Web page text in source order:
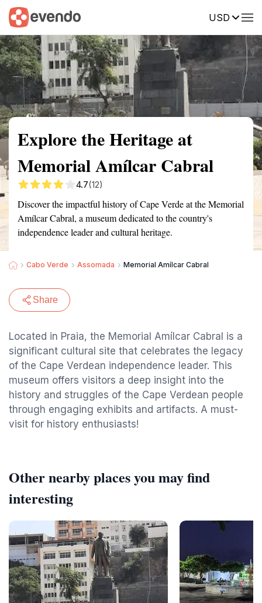
USD
Summary Map Reviews
Explore the Heritage at
Memorial Amílcar Cabral
4.7(12)
Discover the impactful history of Cape Verde at the Memorial
Amílcar Cabral, a museum dedicated to the country's
independence leader and cultural heritage.
Cabo Verde Assomada Memorial Amílcar Cabral
Share
Located in Praia, the Memorial Amílcar Cabral is a
significant cultural site that celebrates the legacy
of the Cape Verdean independence leader. This
museum offers visitors a deep insight into the
history and struggles of the Cape Verdean people
through engaging exhibits and artifacts. A must-
visit for history enthusiasts!
Other nearby places you may find
interesting